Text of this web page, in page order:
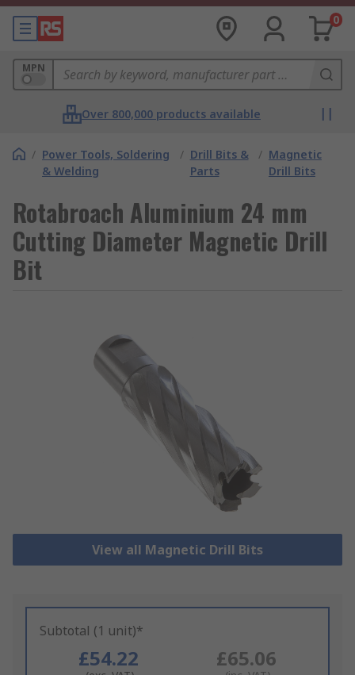
0
MPN
Over 800,000 products available
/ Power Tools, Soldering
& Welding
/ Drill Bits &
Parts
/ Magnetic
Drill Bits
Rotabroach Aluminium 24 mm
Cutting Diameter Magnetic Drill
Bit
View all Magnetic Drill Bits
Subtotal (1 unit)*
£54.22 £65.06